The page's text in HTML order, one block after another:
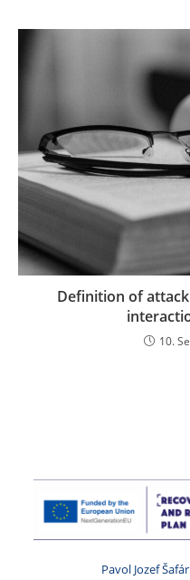
Definition of
10.
Pavol Jozef